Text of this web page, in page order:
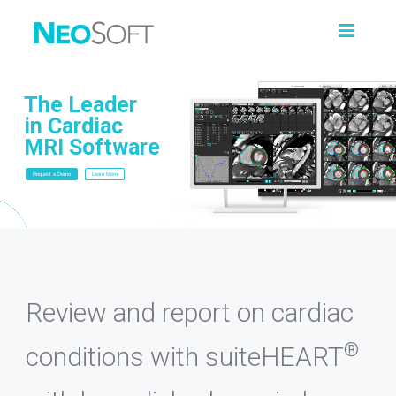
The Leader
in Cardiac
MRI Software
Request a Demo Learn More
Review and report on cardiac
conditions with suiteHEART®